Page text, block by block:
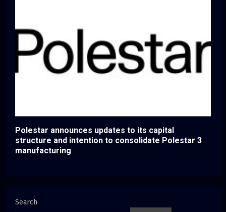
Polestar announces updates to its capital
structure and intention to consolidate Polestar 3
manufacturing
Search